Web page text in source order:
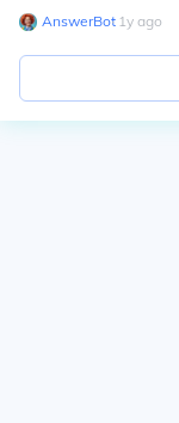
AnswerBot∙ 1y ago